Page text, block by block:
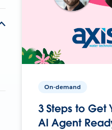
On-demand
3 Steps to Get
AI Agent